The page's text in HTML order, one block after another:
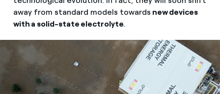
away from standard models towards new devices
with a solid-state electrolyte.